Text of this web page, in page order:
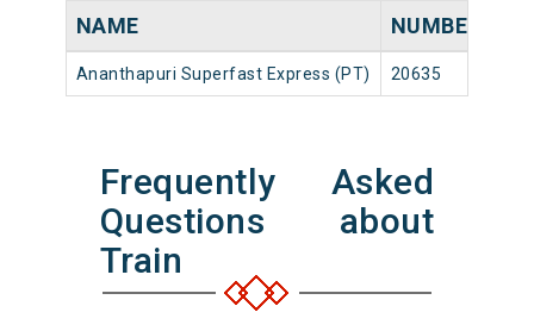
NAME NUMBER
Ananthapuri Superfast Express (PT) 20635
Frequently Asked
Questions about
Train